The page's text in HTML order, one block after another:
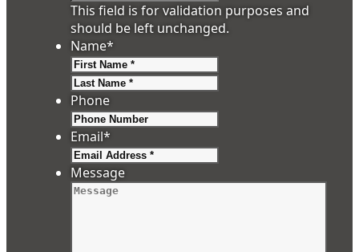
This field is for validation purposes and
should be left unchanged.
Name*
Phone
Email*
Message